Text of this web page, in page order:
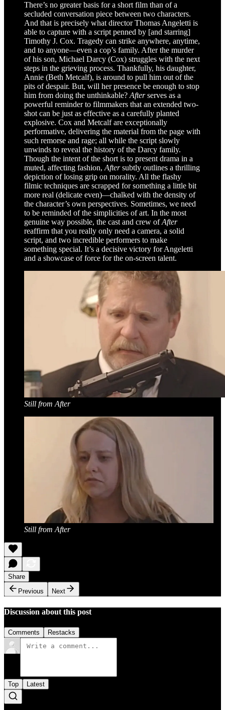
There’s no greater basis for a short film than of a
secluded conversation piece between two characters.
And that is precisely what director Thomas Angeletti is
able to capture with a script penned by [and starring]
Timothy J. Cox. Tragedy can strike anywhere, anytime,
and to anyone—even a cop’s family. After the murder
of his son, Michael Darcy (Cox) struggles with the next
steps in the grieving process. Thankfully, his daughter,
Annie (Beth Metcalf), is around to pull him out of the
pits of despair. But, will her presence be enough to stop
him from doing the unthinkable?Afterserves as a
powerful reminder to filmmakers that an extended two-
shot can be just as effective as a carefully planted
explosive. Cox and Metcalf are exceptionally
performative, delivering the material from the page with
such remorse and rage; all while the script slowly
unwinds to reveal the history of the Darcy family.
Though the intent of the short is to present drama in a
muted, affecting fashion,Aftersubtly outlines a thrilling
depiction of losing grip on morality. All the flashy
filmic techniques are scrapped for something a little bit
more real (delicate even)—chalked with the density of
the character’s own perspectives. Sometimes, we need
to be reminded of the simplicities of art. In the most
genuine way possible, the cast and crew ofAfter
reaffirm that you really only need a camera, a solid
script, and two incredible performers to make
something special. It’s a decisive victory for Angeletti
and a showcase of force for the on-screen talent.
Still from After
Still from After
Share
Previous
Next
Discussion about this post
Comments Restacks
Top Latest